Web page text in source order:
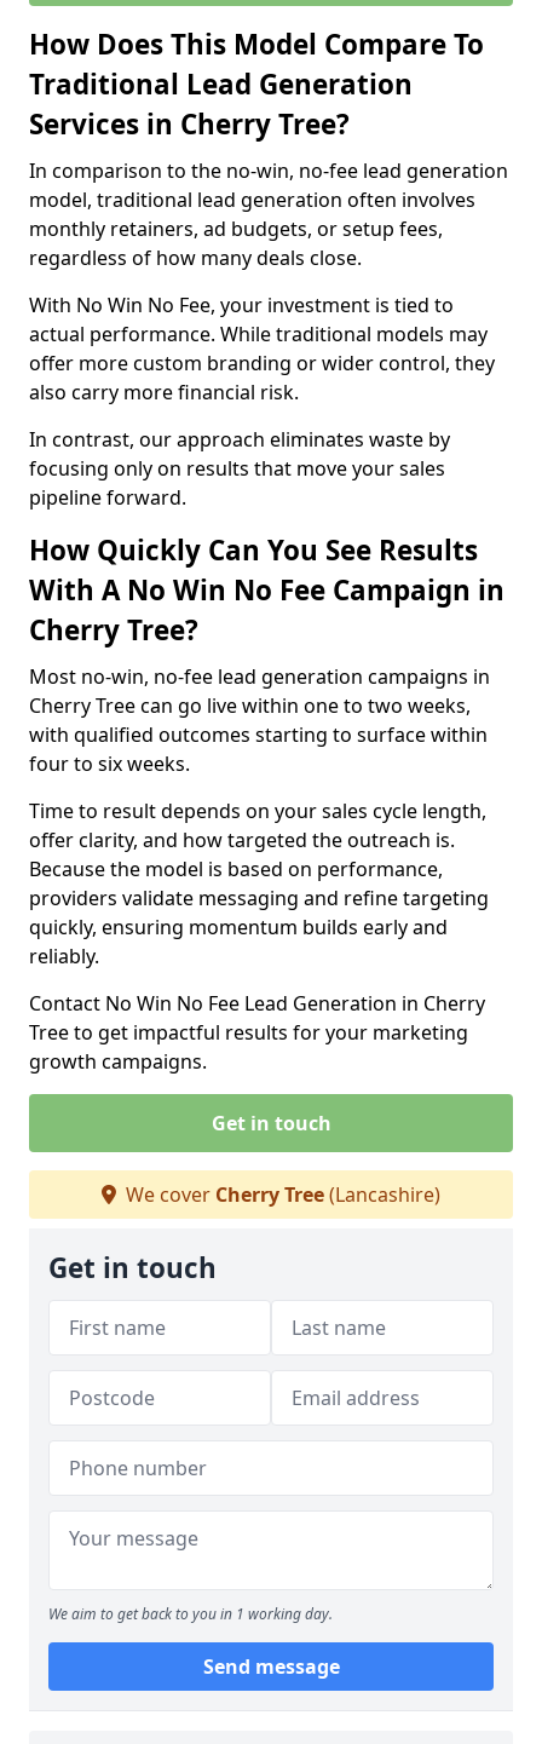
How Does This Model Compare To
Traditional Lead Generation
Services in Cherry Tree?
In comparison to the no-win, no-fee lead generation
model, traditional lead generation often involves
monthly retainers, ad budgets, or setup fees,
regardless of how many deals close.
With No Win No Fee, your investment is tied to
actual performance. While traditional models may
offer more custom branding or wider control, they
also carry more financial risk.
In contrast, our approach eliminates waste by
focusing only on results that move your sales
pipeline forward.
How Quickly Can You See Results
With A No Win No Fee Campaign in
Cherry Tree?
Most no-win, no-fee lead generation campaigns in
Cherry Tree can go live within one to two weeks,
with qualified outcomes starting to surface within
four to six weeks.
Time to result depends on your sales cycle length,
offer clarity, and how targeted the outreach is.
Because the model is based on performance,
providers validate messaging and refine targeting
quickly, ensuring momentum builds early and
reliably.
Contact No Win No Fee Lead Generation in Cherry
Tree to get impactful results for your marketing
growth campaigns.
Get in touch
We cover Cherry Tree(Lancashire)
Get in touch
We aim to get back to you in 1 working day.
Send message